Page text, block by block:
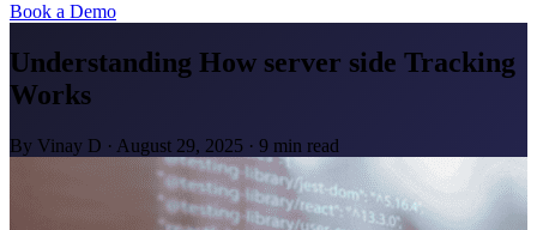
Book a Demo
Understanding How server side Tracking
Works
By Vinay D · August 29, 2025 · 9 min read